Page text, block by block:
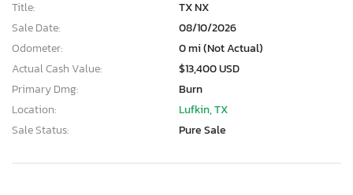
Title:
TX NX
Sale Date:
08/10/2026
Odometer:
0 mi (Not Actual)
Actual Cash Value:
$13,400 USD
Primary Dmg:
Burn
Location:
Lufkin, TX
Sale Status:
Pure Sale